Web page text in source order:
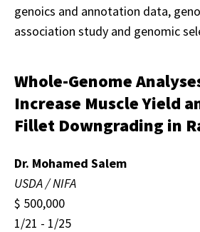
genoics and annotation data,
association study and genomic
Whole-Genome
Increase Muscle Yield
Fillet Downgrading in
Dr. Mohamed Salem
USDA / NIFA
$ 500,000
1/21 - 1/25